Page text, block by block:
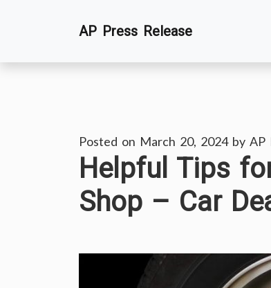
AP Press Release
Posted on March 20, 2024by AP
Helpful Tips
Shop – Car